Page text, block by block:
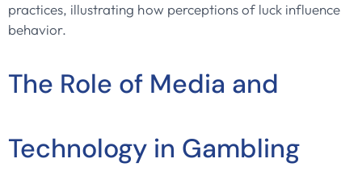
practices, illustrating how perceptions of luck influence
behavior.
The Role of Media and
Technology in Gambling